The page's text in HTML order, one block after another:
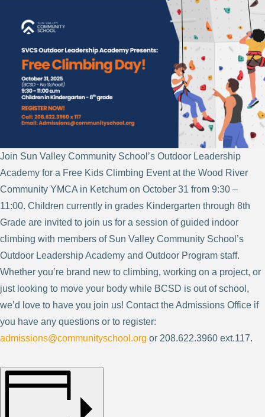
Join Sun Valley Community School’s Outdoor Leadership
Academy for a Free Kids Climbing Event at the Wood River
Community YMCA in Ketchum on October 31 from 9:30 –
11:00. Children currently in grades Kindergarten through 8th
Grade are invited to join us for a session of guided indoor
climbing with members of Sun Valley Community School’s
Outdoor Leadership Academy and Outdoor Program staff.
Whether you’re brand new to climbing, working on a project, or
just looking to move your body while BCSD is out of school,
we’d love to have you join us! Contact the Admissions Office if
you have any questions or to register:
admissions@communityschool.org or 208.622.3960 ext.117.